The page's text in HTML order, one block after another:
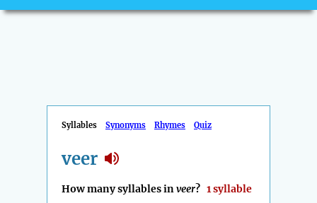
Syllables Synonyms Rhymes Quiz
veer
How many syllables inveer? 1 syllable